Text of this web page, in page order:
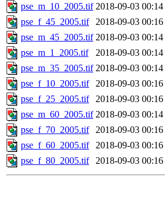
pse_m_10_2005.tif 2018-09-03 00:14
pse_f_45_2005.tif
2018-09-03 00:16
pse_m_45_2005.tif 2018-09-03 00:14
pse_m_1_2005.tif
2018-09-03 00:14
pse_m_35_2005.tif 2018-09-03 00:14
pse_f_10_2005.tif
2018-09-03 00:16
pse_f_25_2005.tif
2018-09-03 00:16
pse_m_60_2005.tif 2018-09-03 00:14
pse_f_70_2005.tif
2018-09-03 00:16
pse_f_60_2005.tif
2018-09-03 00:16
pse_f_80_2005.tif
2018-09-03 00:16